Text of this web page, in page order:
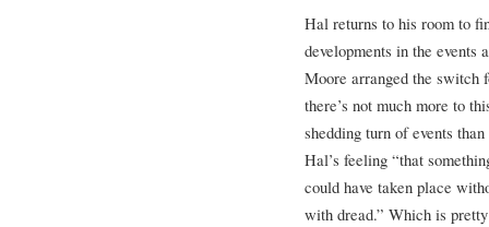
Hal returns to his room to
developments in the
Moore arranged the switch
there’s not much more to
shedding turn of events
Hal’s feeling “that
could have taken place
with dread.” Which is